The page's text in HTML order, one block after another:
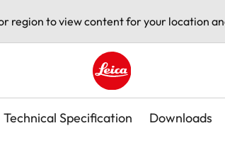
region to view content for your location
Leica logo - Home
Technical Specification Downloads